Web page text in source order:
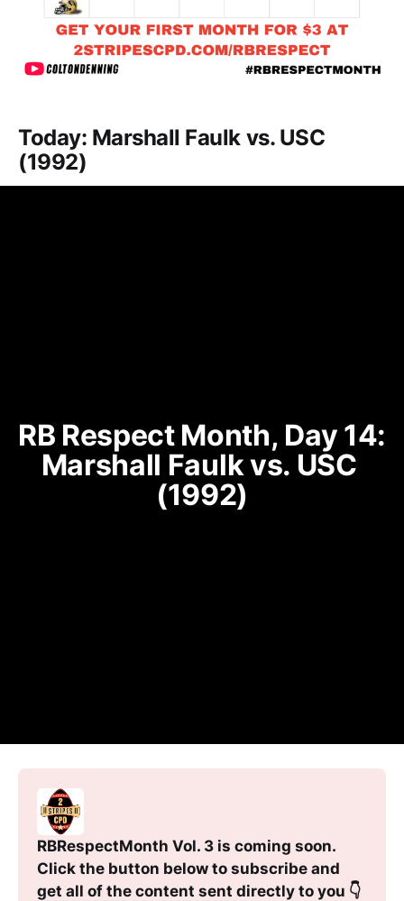
Today: Marshall Faulk vs. USC
(1992)
RB Respect Month, Day 14:
Marshall Faulk vs. USC
(1992)
RBRespectMonth Vol. 3 is coming soon.
Click the button below to subscribe and
get all of the content sent directly to you 👇